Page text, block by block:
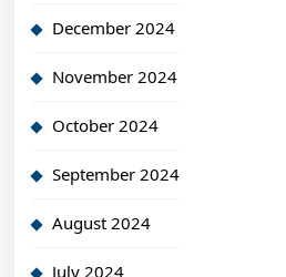
December 2024
November 2024
October 2024
September 2024
August 2024
July 2024